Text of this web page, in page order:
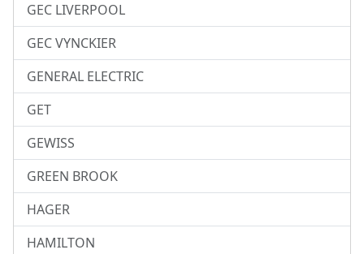
GEC LIVERPOOL
GEC VYNCKIER
GENERAL ELECTRIC
GET
GEWISS
GREEN BROOK
HAGER
HAMILTON